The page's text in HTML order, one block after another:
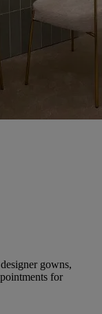
gowns,
for